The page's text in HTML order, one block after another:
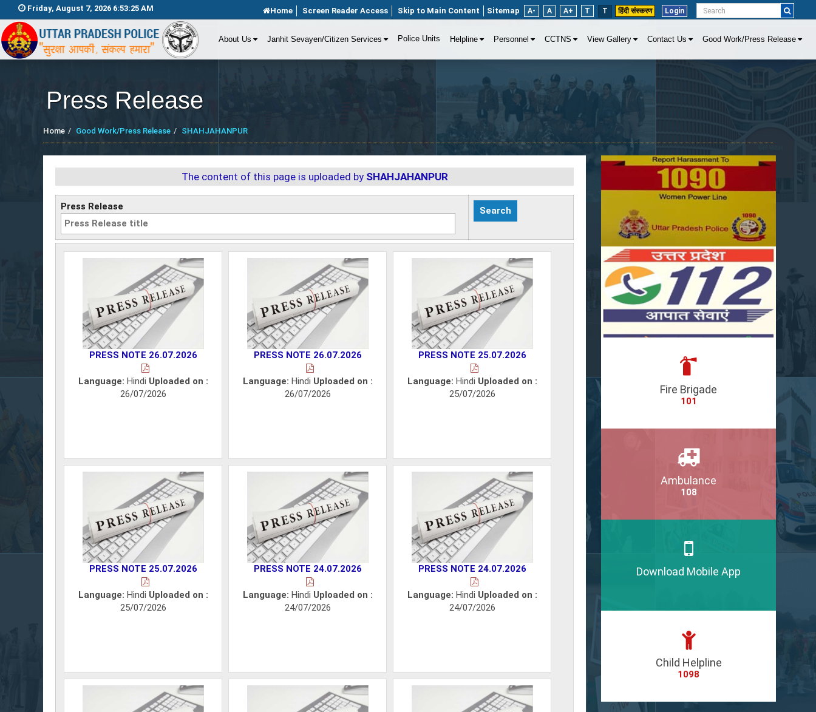
Friday, August 7, 2026 6:53:26 AM Home Screen Reader Access Skip to Main Content Sitemap A- A A+ T T हिंदी संस्करण Login
About Us Janhit Sevayen/Citizen Services Police Units Helpline Personnel CCTNS View Gallery Contact Us Good Work/Press Release
Press Release
Home Good Work/Press Release SHAHJAHANPUR
The content of this page is uploaded by SHAHJAHANPUR
Press Release
PRESS NOTE 26.07.2026
Language: Hindi Uploaded on :
26/07/2026
PRESS NOTE 26.07.2026
Language: Hindi Uploaded on :
26/07/2026
PRESS NOTE 25.07.2026
Language: Hindi Uploaded on :
25/07/2026
PRESS NOTE 25.07.2026
Language: Hindi Uploaded on :
25/07/2026
PRESS NOTE 24.07.2026
Language: Hindi Uploaded on :
24/07/2026
PRESS NOTE 24.07.2026
Language: Hindi Uploaded on :
24/07/2026
Fire Brigade
101
Ambulance
108
Download Mobile App
Child Helpline
1098